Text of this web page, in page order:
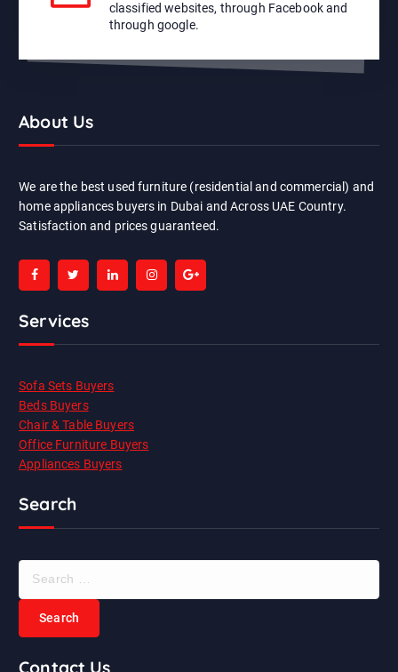
classified websites, through Facebook and
through google.
About Us
We are the best used furniture (residential and commercial) and
home appliances buyers in Dubai and Across UAE Country.
Satisfaction and prices guaranteed.
Services
Sofa Sets Buyers
Beds Buyers
Chair & Table Buyers
Office Furniture Buyers
Appliances Buyers
Search
h